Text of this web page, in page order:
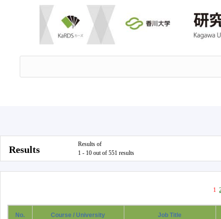
Results
Results of
1 - 10 out of 551 results
1
No. Course / University Job Title